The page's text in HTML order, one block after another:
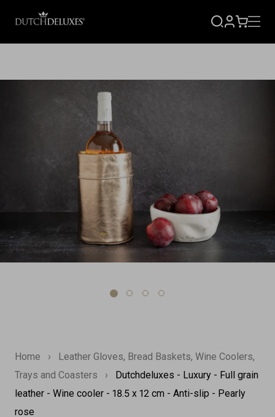
SIGNCART
Home ›
Leather Gloves, Bread Baskets, Wine Coolers,
Trays and Coasters
›
Dutchdeluxes - Luxury - Full grain
leather - Wine cooler - 18.5 x 12 cm - Anti-slip - Pearly
rose